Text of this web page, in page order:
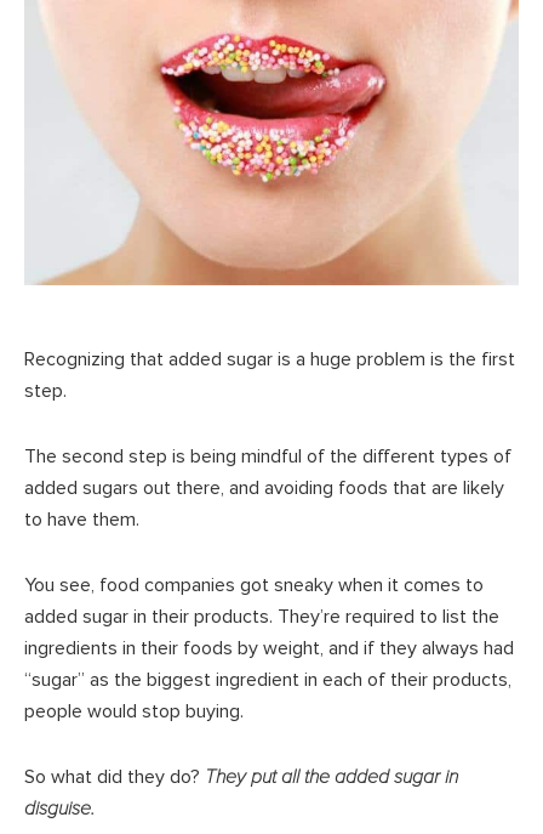
Recognizing that added sugar is a huge problem is the first
step.
The second step is being mindful of the different types of
added sugars out there, and avoiding foods that are likely
to have them.
You see, food companies got sneaky when it comes to
added sugar in their products. They’re required to list the
ingredients in their foods by weight, and if they always had
“sugar” as the biggest ingredient in each of their products,
people would stop buying.
So what did they do? They put all the added sugar in
disguise.